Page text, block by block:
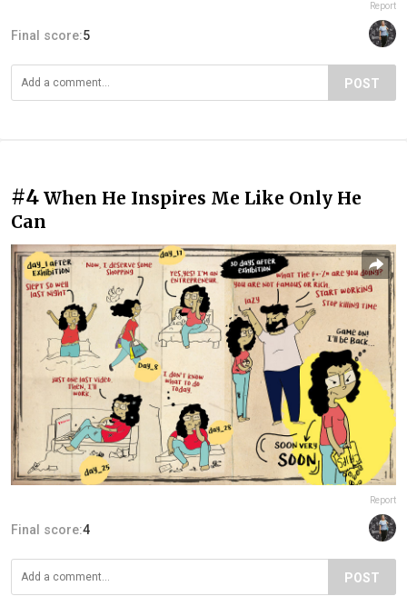
Report
Final score:5
POST
#4 When He Inspires Me Like Only He
Can
Report
Final score:4
POST